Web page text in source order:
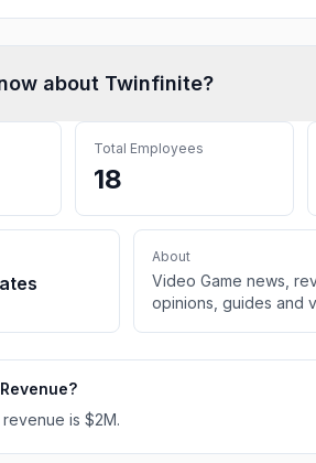
about Twinfinite?
Total Employees
18
About
Video Game news,
opinions, guides and
is $2M.